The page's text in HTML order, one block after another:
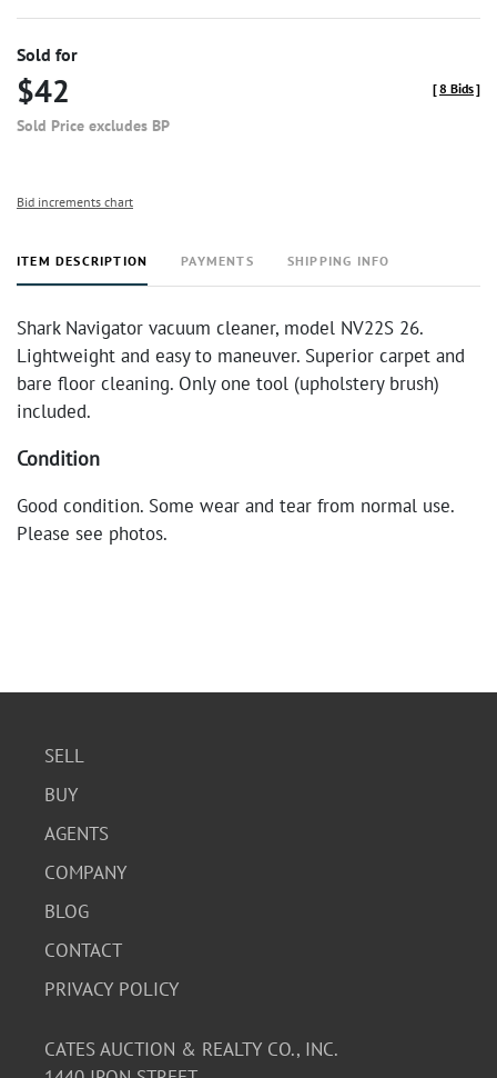
Sold for
$42
Sold Price excludes BP
[8 Bids]
Bid increments chart
ITEM DESCRIPTION PAYMENTS SHIPPING INFO
Shark Navigator vacuum cleaner, model NV22S 26.
Lightweight and easy to maneuver. Superior carpet and
bare floor cleaning. Only one tool (upholstery brush)
included.
Condition
Good condition. Some wear and tear from normal use.
Please see photos.
SELL
BUY
AGENTS
COMPANY
BLOG
CONTACT
PRIVACY POLICY
CATES AUCTION & REALTY CO., INC.